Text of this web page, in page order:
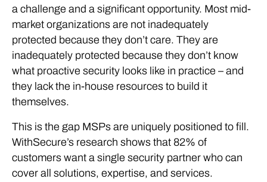
a challenge and a significant opportunity. Most mid-
market organizations are not inadequately
protected because they don’t care. They are
inadequately protected because they don’t know
what proactive security looks like in practice – and
they lack the in-house resources to build it
themselves.
This is the gap MSPs are uniquely positioned to fill.
WithSecure’s research shows that 82% of
customers want a single security partner who can
cover all solutions, expertise, and services.